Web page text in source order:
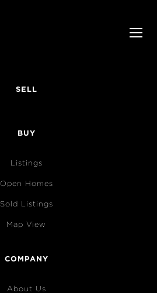
SELL
BUY
Listings
Open Homes
Sold Listings
Map View
COMPANY
About Us